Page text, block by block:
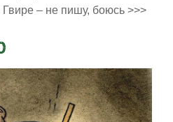
Гвире – не пишу, боюсь >>>